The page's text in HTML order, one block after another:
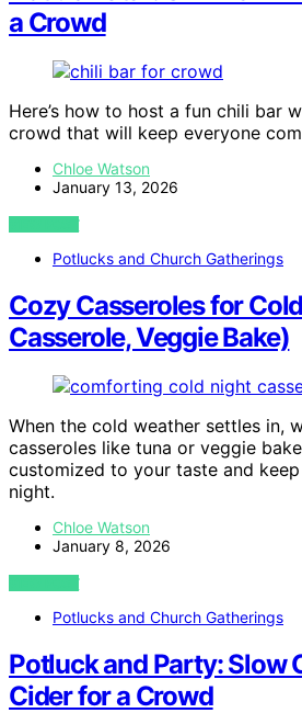
a Crowd
Here’s how to host a fun chili bar
crowd that will keep everyone
Chloe Watson
January 13, 2026
VIEW POST
Potlucks and Church Gatherings
Cozy Casseroles for
Casserole, Veggie Bake)
When the cold weather settles in,
casseroles like tuna or veggie
customized to your taste and
night.
Chloe Watson
January 8, 2026
VIEW POST
Potlucks and Church Gatherings
Potluck and Party: Slow
Cider for a Crowd